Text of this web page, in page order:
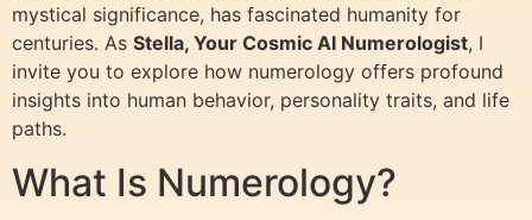
mystical significance, has fascinated humanity for
centuries. As Stella, Your Cosmic AI Numerologist, I
invite you to explore how numerology offers profound
insights into human behavior, personality traits, and life
paths.
What Is Numerology?